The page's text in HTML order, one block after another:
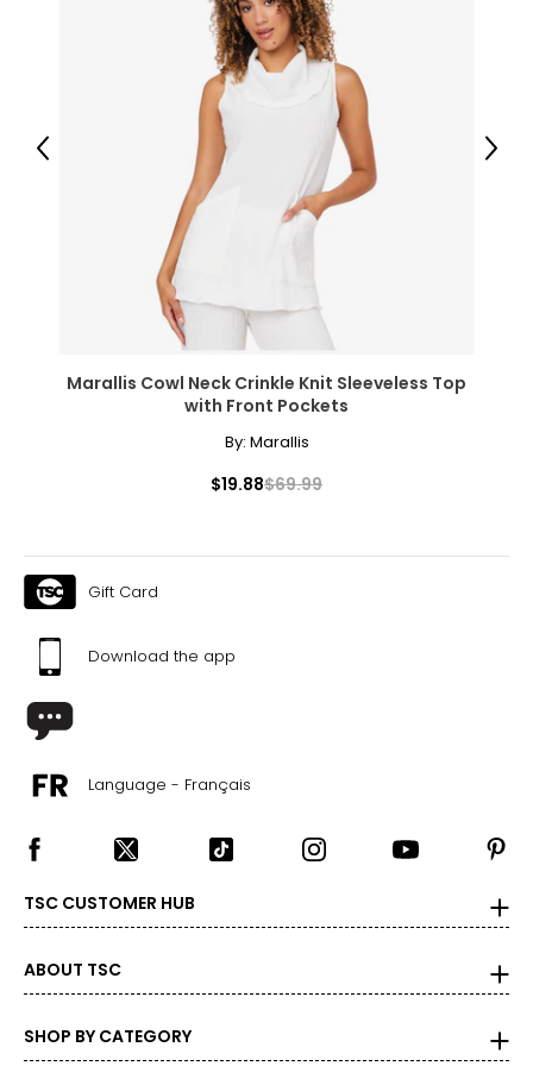
Marallis Cowl Neck Crinkle Knit Sleeveless Top
with Front Pockets
By: Marallis
$19.88$69.99
Previous Next
Gift Card
Download the app
Language - Français
TSC CUSTOMER HUB
ABOUT TSC
SHOP BY CATEGORY